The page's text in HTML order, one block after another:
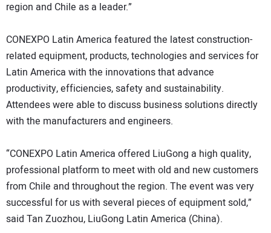
region and Chile as a leader.”
CONEXPO Latin America featured the latest construction-
related equipment, products, technologies and services for
Latin America with the innovations that advance
productivity, efficiencies, safety and sustainability.
Attendees were able to discuss business solutions directly
with the manufacturers and engineers.
“CONEXPO Latin America offered LiuGong a high quality,
professional platform to meet with old and new customers
from Chile and throughout the region. The event was very
successful for us with several pieces of equipment sold,”
said Tan Zuozhou, LiuGong Latin America (China).